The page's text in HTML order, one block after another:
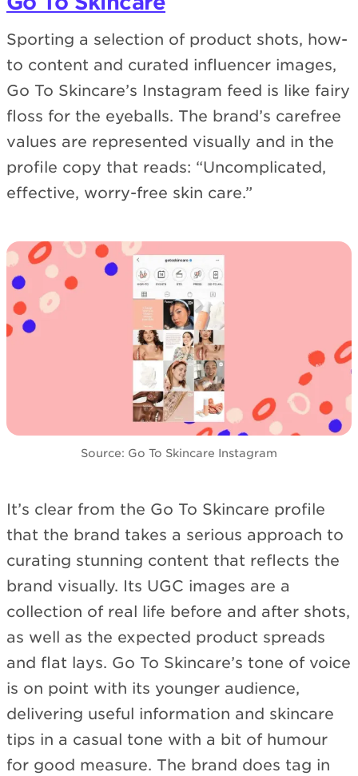
Sporting a selection of product shots, how-
to content and curated influencer images,
Go To Skincare’s Instagram feed is like fairy
floss for the eyeballs. The brand’s carefree
values are represented visually and in the
profile copy that reads: “Uncomplicated,
effective, worry-free skin care.”
Source: Go To Skincare Instagram
It’s clear from the Go To Skincare profile
that the brand takes a serious approach to
curating stunning content that reflects the
brand visually. Its UGC images are a
collection of real life before and after shots,
as well as the expected product spreads
and flat lays. Go To Skincare’s tone of voice
is on point with its younger audience,
delivering useful information and skincare
tips in a casual tone with a bit of humour
for good measure. The brand does tag in